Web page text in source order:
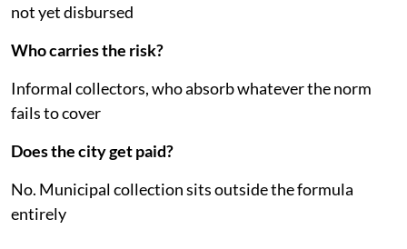
not yet disbursed
Who carries the risk?
Informal collectors, who absorb whatever the norm
fails to cover
Does the city get paid?
No. Municipal collection sits outside the formula
entirely